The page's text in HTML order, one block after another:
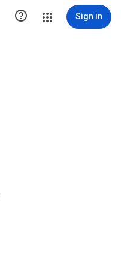
 Sign in